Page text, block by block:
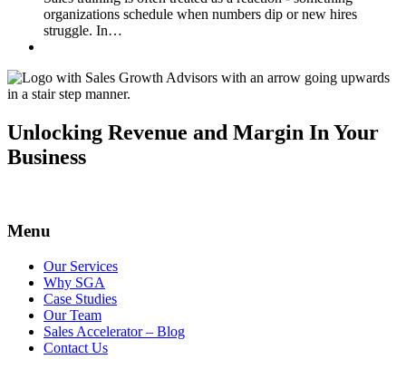
organizations schedule when numbers dip or new hires
struggle. In…
Unlocking Revenue and Margin In Your
Business
Menu
Our Services
Why SGA
Case Studies
Our Team
Sales Accelerator – Blog
Contact Us